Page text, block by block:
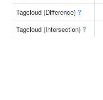
Tagcloud (Difference) ?
Tagcloud (Intersection) ?